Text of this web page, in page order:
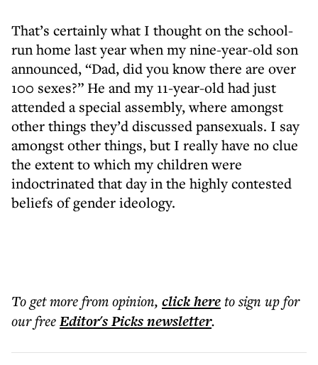
That’s certainly what I thought on the school-
run home last year when my nine-year-old son
announced, “Dad, did you know there are over
100 sexes?” He and my 11-year-old had just
attended a special assembly, where amongst
other things they’d discussed pansexuals. I say
amongst other things, but I really have no clue
the extent to which my children were
indoctrinated that day in the highly contested
beliefs of gender ideology.
To get morefrom opinion, click hereto sign up for
our freeEditor's Picksnewsletter.